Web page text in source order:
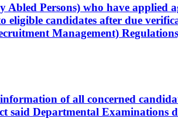
Abled Persons) who have
eligible candidates after due
Management)
of all concerned
said Departmental Examinations